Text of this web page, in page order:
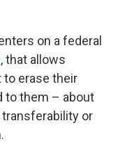
on a federal
, that allows
to erase their
to them – about
or